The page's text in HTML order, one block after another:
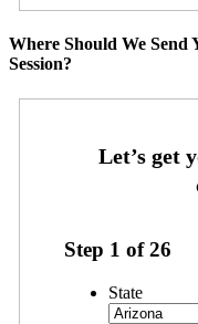
Where Should We
Session?
Step 1 of26
State